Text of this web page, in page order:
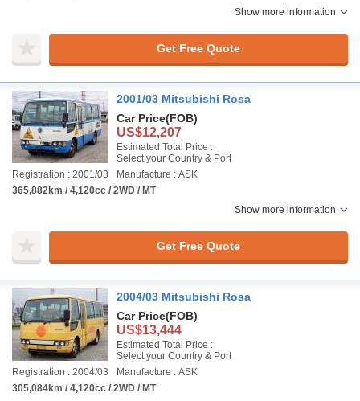
Show more information
Get Free Quote
2001/03 Mitsubishi Rosa
Car Price(FOB)
US$12,207
Estimated Total Price :
Select your Country & Port
Registration : 2001/03
Manufacture : ASK
365,882km / 4,120cc / 2WD / MT
Show more information
Get Free Quote
2004/03 Mitsubishi Rosa
Car Price(FOB)
US$13,444
Estimated Total Price :
Select your Country & Port
Registration : 2004/03
Manufacture : ASK
305,084km / 4,120cc / 2WD / MT